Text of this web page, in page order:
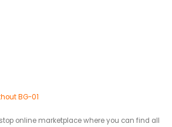
online marketplace where you can find all